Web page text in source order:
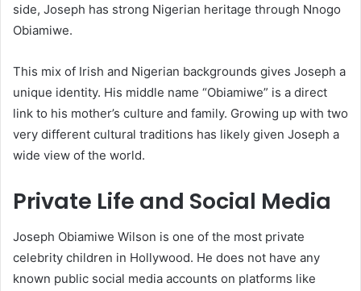
side, Joseph has strong Nigerian heritage through Nnogo
Obiamiwe.
This mix of Irish and Nigerian backgrounds gives Joseph a
unique identity. His middle name “Obiamiwe” is a direct
link to his mother’s culture and family. Growing up with two
very different cultural traditions has likely given Joseph a
wide view of the world.
Private Life and Social Media
Joseph Obiamiwe Wilson is one of the most private
celebrity children in Hollywood. He does not have any
known public social media accounts on platforms like